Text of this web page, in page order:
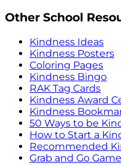
Other School
Kindness Ideas
Kindness Posters
Coloring Pages
Kindness Bingo
RAK Tag Cards
Kindness Award
Kindness
50 Ways to be
How to Start a
Recommended
Grab and Go